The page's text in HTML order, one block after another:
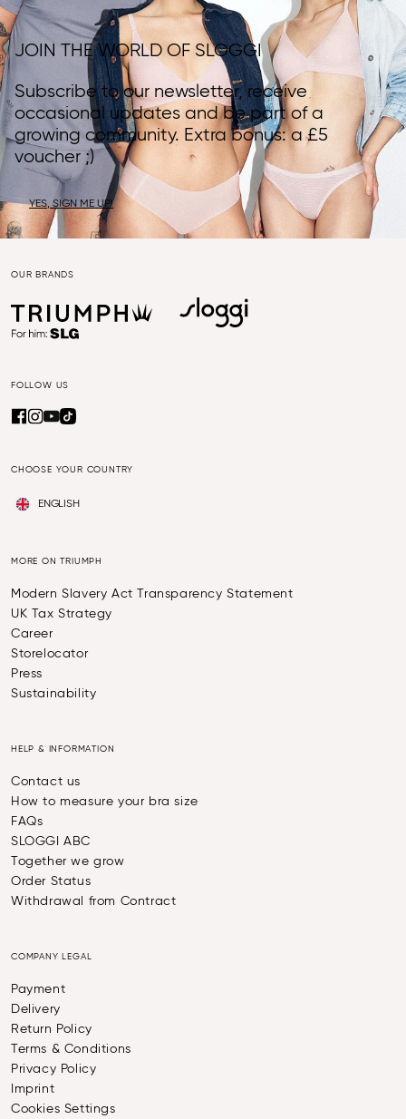
JOIN THE WORLD OF SLOGGI
Subscribe to our newsletter, receive
occasional updates and be part of a
growing community. Extra bonus: a £5
voucher ;)
YES, SIGN ME UP!
OUR BRANDS
FOLLOW US
CHOOSE YOUR COUNTRY
ENGLISH
MORE ON TRIUMPH
Modern Slavery Act Transparency Statement
UK Tax Strategy
Career
Storelocator
Press
Sustainability
HELP & INFORMATION
Contact us
How to measure your bra size
FAQs
SLOGGI ABC
Together we grow
Order Status
Withdrawal from Contract
COMPANY LEGAL
Payment
Delivery
Return Policy
Terms & Conditions
Privacy Policy
Imprint
Cookies Settings